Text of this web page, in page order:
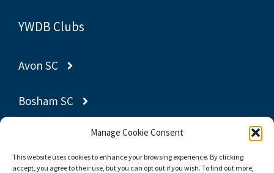
Manage Cookie Consent
This website uses cookies to enhance your browsing experience. By clicking
accept, you agree to their use, but you can opt out if you wish. To find out more,
YWDB Clubs
Avon SC
Bosham SC